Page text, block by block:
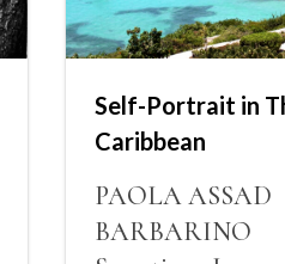
Self-Portrait in
Caribbean
PAOLA ASSAD
BARBARINO